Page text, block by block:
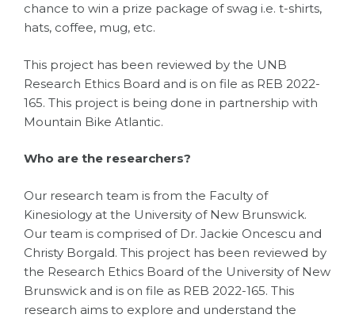
chance to win a prize package of swag i.e. t-shirts,
hats, coffee, mug, etc.
This project has been reviewed by the UNB
Research Ethics Board and is on file as REB 2022-
165. This project is being done in partnership with
Mountain Bike Atlantic.
Who are the researchers?
Our research team is from the Faculty of
Kinesiology at the University of New Brunswick.
Our team is comprised of Dr. Jackie Oncescu and
Christy Borgald. This project has been reviewed by
the Research Ethics Board of the University of New
Brunswick and is on file as REB 2022-165. This
research aims to explore and understand the